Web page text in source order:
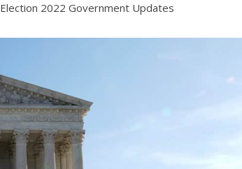
Election 2022 Government Updates